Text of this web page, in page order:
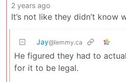
2 years ago
It’s not like they didn’t know
Jay@lemmy.ca
He figured they had to
for it to be legal.